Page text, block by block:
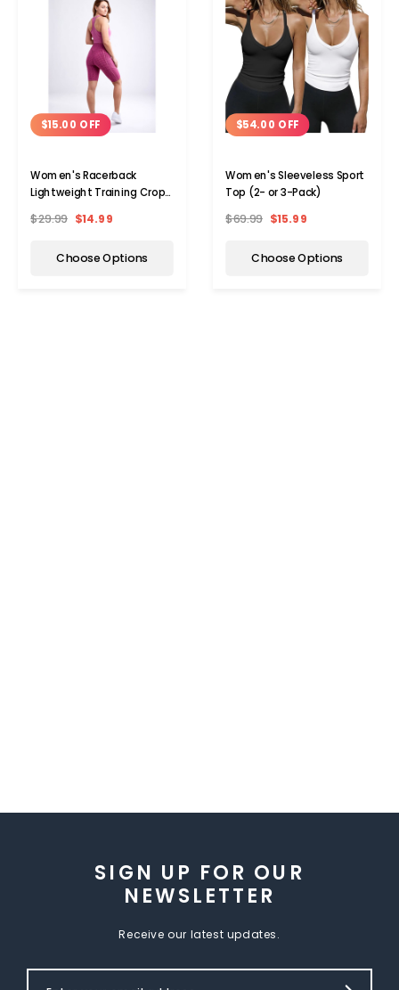
$15.00 OFF
Women's Racerback
Lightweight Training Crop
$29.99 $14.99
Choose Options
$54.00 OFF
Women's Sleeveless Sport
Top (2- or 3-Pack)
$69.99 $15.99
Choose Options
SIGN UP FOR OUR
NEWSLETTER
Receive our latest updates.